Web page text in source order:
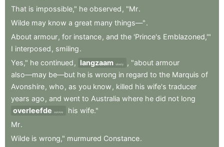
That is impossible," he observed , "Mr.
Wilde may know a great many things—".
About armour, for instance, and the 'Prince's Emblazoned,'"
I interposed , smiling.
Yes," he continued , langzaam slowly , "about armour
also—may be—but he is wrong in regard to the Marquis of
Avonshire, who , as you know , killed his wife's traducer
years ago , and went to Australia where he did not long
overleefde
survive his wife."
Mr.
Wilde is wrong," murmured Constance.